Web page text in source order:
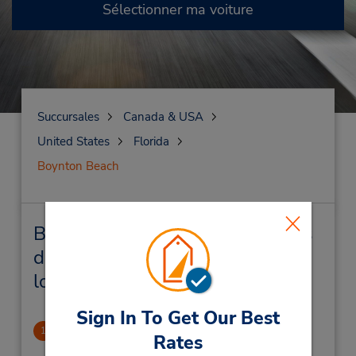
Sign In To Get Our Best
Rates
Sélectionner ma voiture
Succursales
Canada & USA
United States
Florida
Boynton Beach
Boynton Beach Succursales près
de chez vous et succursales de
location de véhicule
1 Boynton Beach Mall